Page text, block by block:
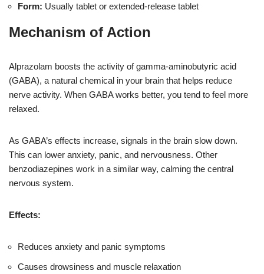
Form: Usually tablet or extended-release tablet
Mechanism of Action
Alprazolam boosts the activity of gamma-aminobutyric acid
(GABA), a natural chemical in your brain that helps reduce
nerve activity. When GABA works better, you tend to feel more
relaxed.
As GABA’s effects increase, signals in the brain slow down.
This can lower anxiety, panic, and nervousness. Other
benzodiazepines work in a similar way, calming the central
nervous system.
Effects:
Reduces anxiety and panic symptoms
Causes drowsiness and muscle relaxation